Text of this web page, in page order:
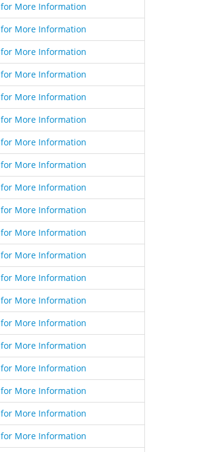
More Information
More Information
More Information
More Information
More Information
More Information
More Information
More Information
More Information
More Information
More Information
More Information
More Information
More Information
More Information
More Information
More Information
More Information
More Information
More Information